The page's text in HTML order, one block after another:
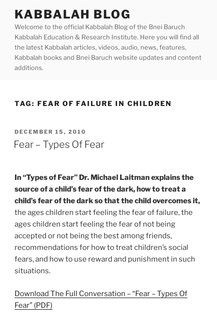
content
KABBALAH BLOG
Welcome to the official Kabbalah Blog of the Bnei Baruch
Kabbalah Education & Research Institute. Here you will find all
the latest Kabbalah articles, videos, audio, news, features,
Kabbalah books and Bnei Baruch website updates and content
additions.
TAG: FEAR OF FAILURE IN CHILDREN
POSTED
ON
DECEMBER 15, 2010
Fear – Types Of Fear
In “Types of Fear” Dr. Michael Laitman explains the
source of a child’s fear of the dark, how to treat a
child’s fear of the dark so that the child overcomes it,
the ages children start feeling the fear of failure, the
ages children start feeling the fear of not being
accepted or not being the best among friends,
recommendations for how to treat children’s social
fears, and how to use reward and punishment in such
situations.
Download The Full Conversation – “Fear – Types Of
Fear” (PDF)